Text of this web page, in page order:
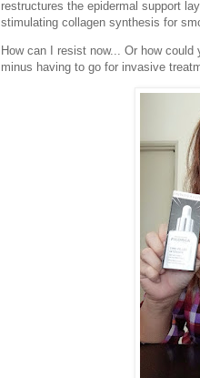
restructures the epidermal support
stimulating collagen synthesis for
How can I resist now... Or how
minus having to go for invasive